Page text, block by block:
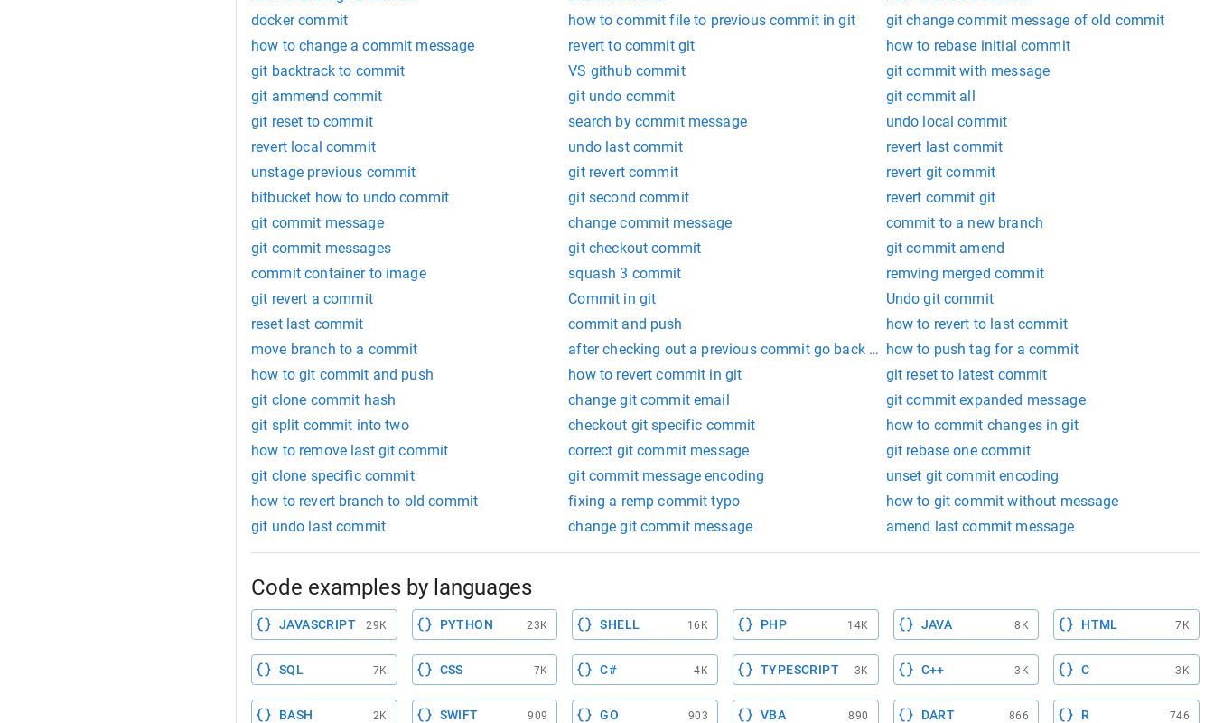
docker commit
how to commit file to previous commit in git
git change commit message of old commit
how to change a commit message
revert to commit git
how to rebase initial commit
git backtrack to commit
VS github commit
git commit with message
git ammend commit
git undo commit
git commit all
git reset to commit
search by commit message
undo local commit
revert local commit
undo last commit
revert last commit
unstage previous commit
git revert commit
revert git commit
bitbucket how to undo commit
git second commit
revert commit git
git commit message
change commit message
commit to a new branch
git commit messages
git checkout commit
git commit amend
commit container to image
squash 3 commit
remving merged commit
git revert a commit
Commit in git
Undo git commit
reset last commit
commit and push
how to revert to last commit
move branch to a commit
after checking out a previous commit go back to latest commithow to push tag for a commit
how to git commit and push
how to revert commit in git
git reset to latest commit
git clone commit hash
change git commit email
git commit expanded message
git split commit into two
checkout git specific commit
how to commit changes in git
how to remove last git commit
correct git commit message
git rebase one commit
git clone specific commit
git commit message encoding
unset git commit encoding
how to revert branch to old commit
fixing a remp commit typo
how to git commit without message
git undo last commit
change git commit message amend last commit message
Code examples by languages
JAVASCRIPT 29K PYTHON 23K SHELL 16K PHP 14K JAVA 8K HTML 7K
SQL 7K CSS 7K C# 4K TYPESCRIPT 3K C++ 3K C 3K
BASH 2K SWIFT 909 GO 903 VBA 890 DART 866 R 746